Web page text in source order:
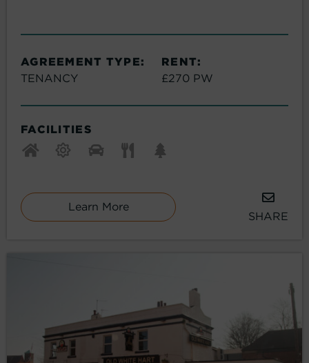
AGREEMENT TYPE:
TENANCY
RENT:
£270 PW
FACILITIES
Learn More
SHARE